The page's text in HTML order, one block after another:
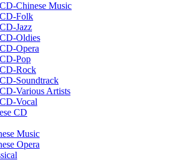
Chinese Music
Folk
Jazz
Oldies
Opera
Pop
Rock
Soundtrack
Various Artists
Vocal
CD
Music
Opera